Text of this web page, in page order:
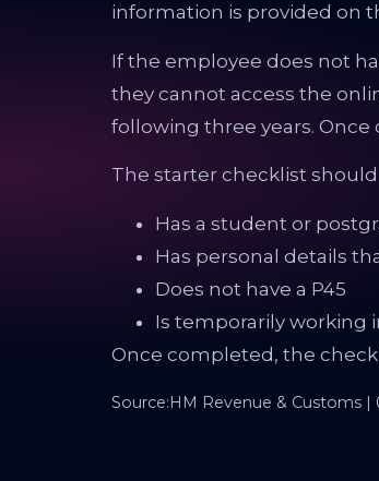
information is provided on
If the employee does not
they cannot access the
following three years. Once
The starter checklist
Has a student or
Has personal details
Does not have a P45
Is temporarily working
Once completed, the
Source:HM Revenue & Customs |